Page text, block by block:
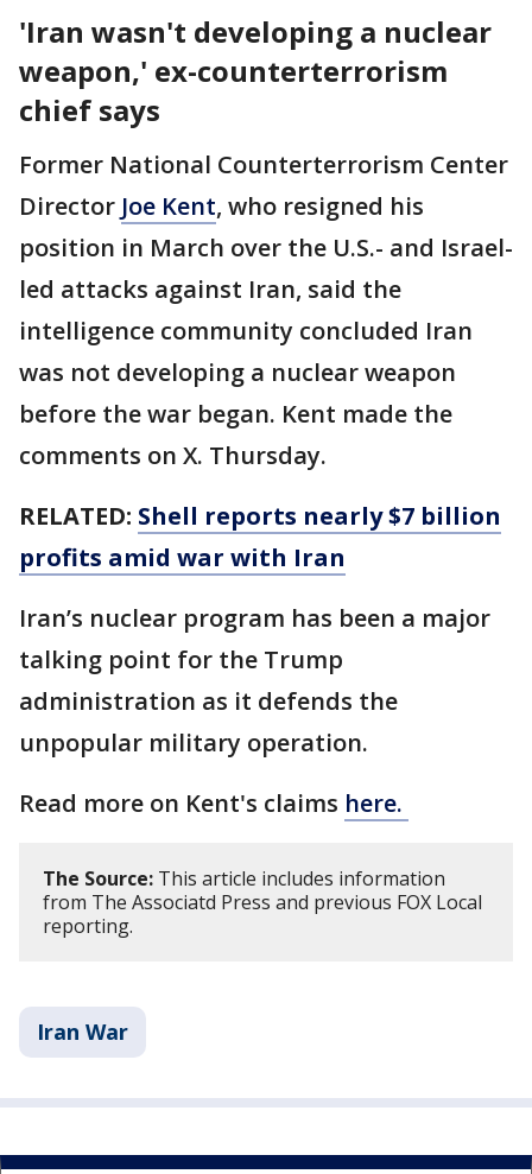
'Iran wasn't developing a nuclear
weapon,' ex-counterterrorism
chief says
Former National Counterterrorism Center
Director Joe Kent, who resigned his
position in March over the U.S.- and Israel-
led attacks against Iran, said the
intelligence community concluded Iran
was not developing a nuclear weapon
before the war began. Kent made the
comments on X. Thursday.
RELATED: Shell reports nearly $7 billion
profits amid war with Iran
Iran’s nuclear program has been a major
talking point for the Trump
administration as it defends the
unpopular military operation.
Read more on Kent's claims here.
The Source: This article includes information
from The Associatd Press and previous FOX Local
reporting.
Iran War